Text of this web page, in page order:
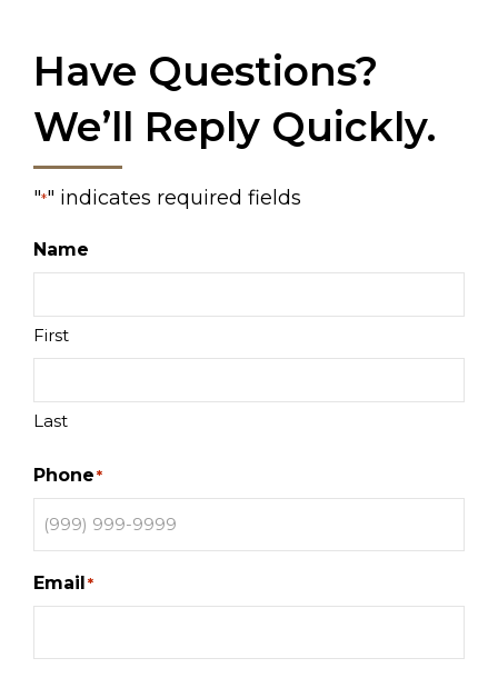
Have Questions?
We’ll Reply Quickly.
"*" indicates required fields
Name
First
Last
Phone*
Email*